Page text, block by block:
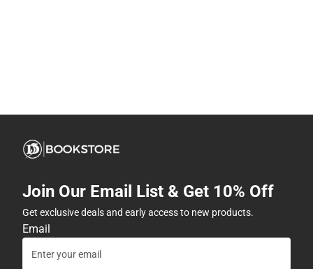
Join Our Email List & Get 10% Off
Get exclusive deals and early access to new products.
Email